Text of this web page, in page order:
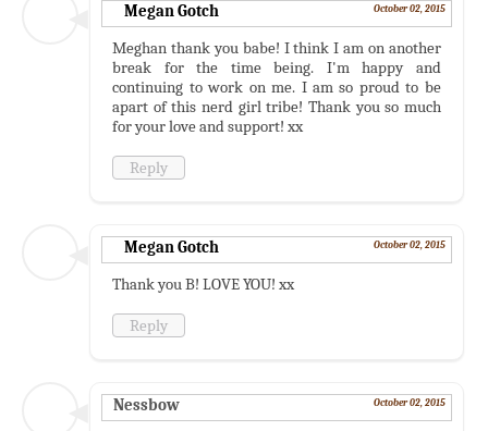
Megan Gotch October 02, 2015
Meghan thank you babe! I think I am on another
break for the time being. I'm happy and
continuing to work on me. I am so proud to be
apart of this nerd girl tribe! Thank you so much
for your love and support! xx
Reply
Megan Gotch October 02, 2015
Thank you B! LOVE YOU! xx
Reply
Nessbow October 02, 2015